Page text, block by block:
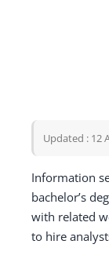
Updated : 12
Information
bachelor’s
with related
to hire